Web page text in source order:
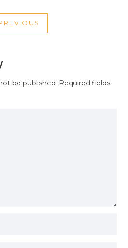
PREVIOUS
be published. Required fields